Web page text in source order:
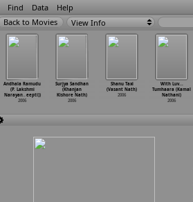
Find Data Help
View Info
Andhala Ramudu
(P. Lakshmi
Narayan… eepti))
2006
Surjya Sandhan
(Khanjan
Kishore Nath)
2006
Shanu Taxi
(Vasant Nath)
2006
With Luv...
Tumhaara (Kamal
Nathani)
2006